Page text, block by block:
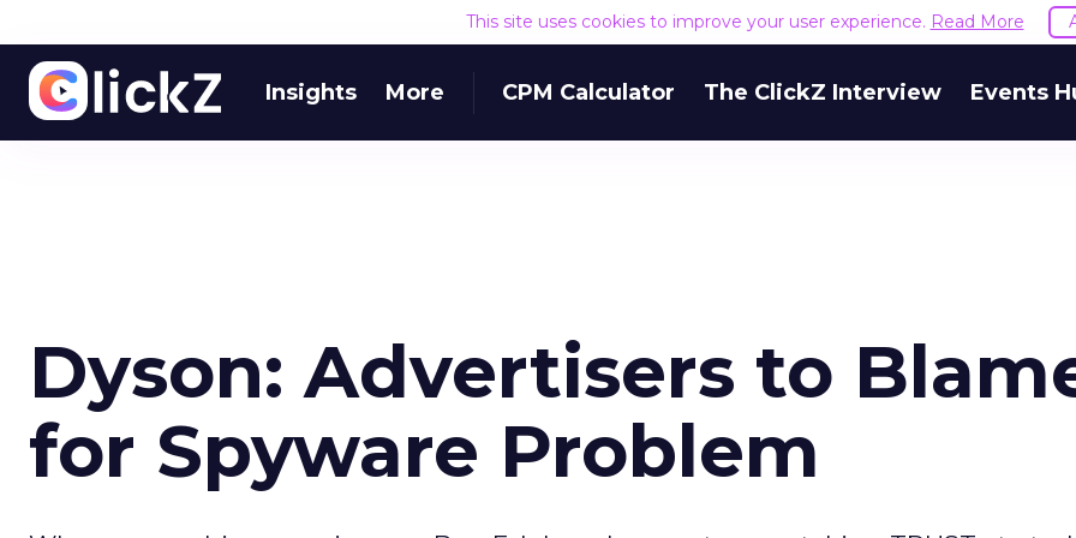
This site uses cookies to improve your user experience. Read More
Insights More CPM Calculator The ClickZ Interview Events
Dyson: Advertisers to
for Spyware Problem